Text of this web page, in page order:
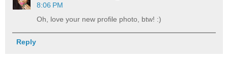
8:06 PM
Oh, love your new profile photo, btw! :)
Reply